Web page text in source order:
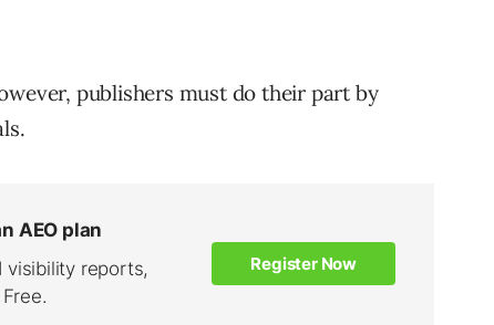
publishers must do their part by